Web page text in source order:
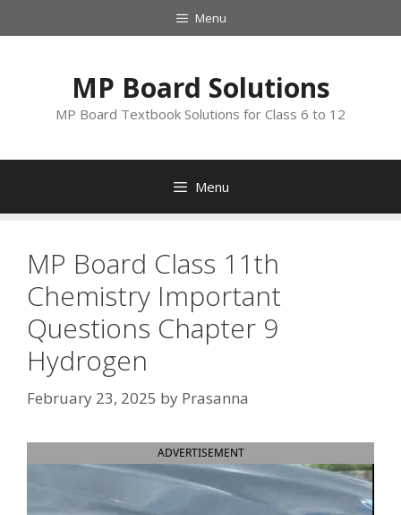
to
Menu
MP Board Solutions
MP Board Textbook Solutions for Class 6 to 12
Menu
MP Board Class 11th
Chemistry Important
Questions Chapter 9
Hydrogen
February 23, 2025 by Prasanna
ADVERTISEMENT